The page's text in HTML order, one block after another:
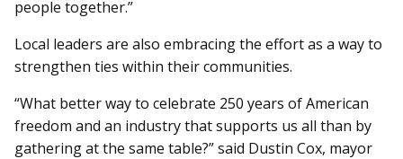
people together.”
Local leaders are also embracing the effort as a way to
strengthen ties within their communities.
“What better way to celebrate 250 years of American
freedom and an industry that supports us all than by
gathering at the same table?” said Dustin Cox, mayor